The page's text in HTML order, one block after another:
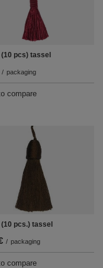
(10 pcs) tassel
/ packaging
compare
(10 pcs.) tassel
/ packaging
compare